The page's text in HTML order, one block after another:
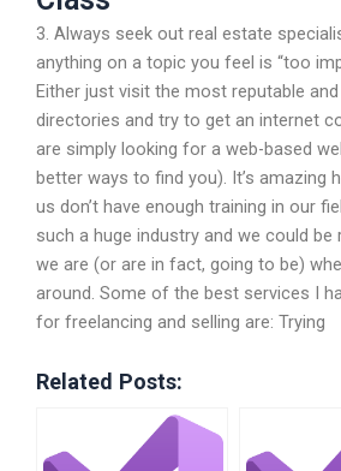
3. Always seek out real estate
anything on a topic you feel is “too
Either just visit the most reputable
directories and try to get an internet
are simply looking for a web-based
better ways to find you). It’s amazing
us don’t have enough training in our
such a huge industry and we could
we are (or are in fact, going to be)
around. Some of the best services I
for freelancing and selling are: Trying
Related Posts: